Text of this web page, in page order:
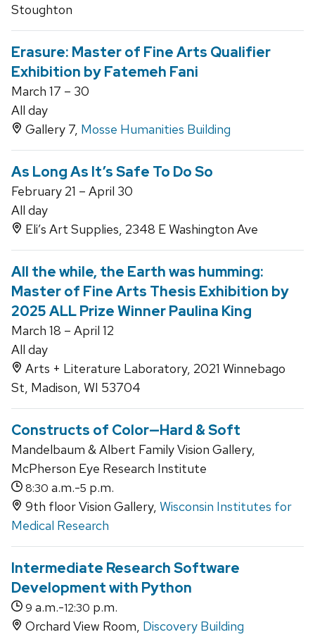
Stoughton
Erasure: Master of Fine Arts Qualifier
Exhibition by Fatemeh Fani
March 17 – 30
All day
Gallery 7, Mosse Humanities Building
As Long As It’s Safe To Do So
February 21 – April 30
All day
Eli’s Art Supplies, 2348 E Washington Ave
All the while, the Earth was humming:
Master of Fine Arts Thesis Exhibition by
2025 ALL Prize Winner Paulina King
March 18 – April 12
All day
Arts + Literature Laboratory, 2021 Winnebago
St, Madison, WI 53704
Constructs of Color—Hard & Soft
Mandelbaum & Albert Family Vision Gallery,
McPherson Eye Research Institute
8:30 a.m.-5 p.m.
9th floor Vision Gallery, Wisconsin Institutes for
Medical Research
Intermediate Research Software
Development with Python
9 a.m.-12:30 p.m.
Orchard View Room, Discovery Building